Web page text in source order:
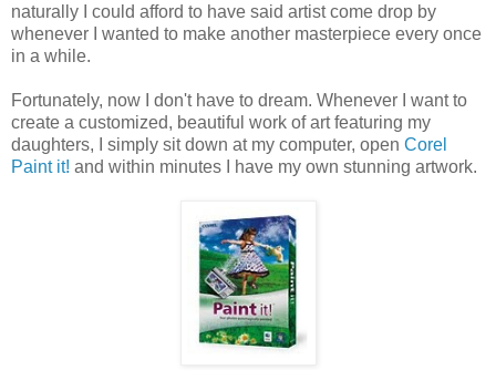
naturally I could afford to have said artist come drop by
whenever I wanted to make another masterpiece every once
in a while.
Fortunately, now I don't have to dream. Whenever I want to
create a customized, beautiful work of art featuring my
daughters, I simply sit down at my computer, open Corel
Paint it! and within minutes I have my own stunning artwork.